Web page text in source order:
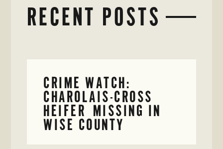
RECENT POSTS
CRIME WATCH:
CHAROLAIS-CROSS
HEIFER MISSING IN
WISE COUNTY